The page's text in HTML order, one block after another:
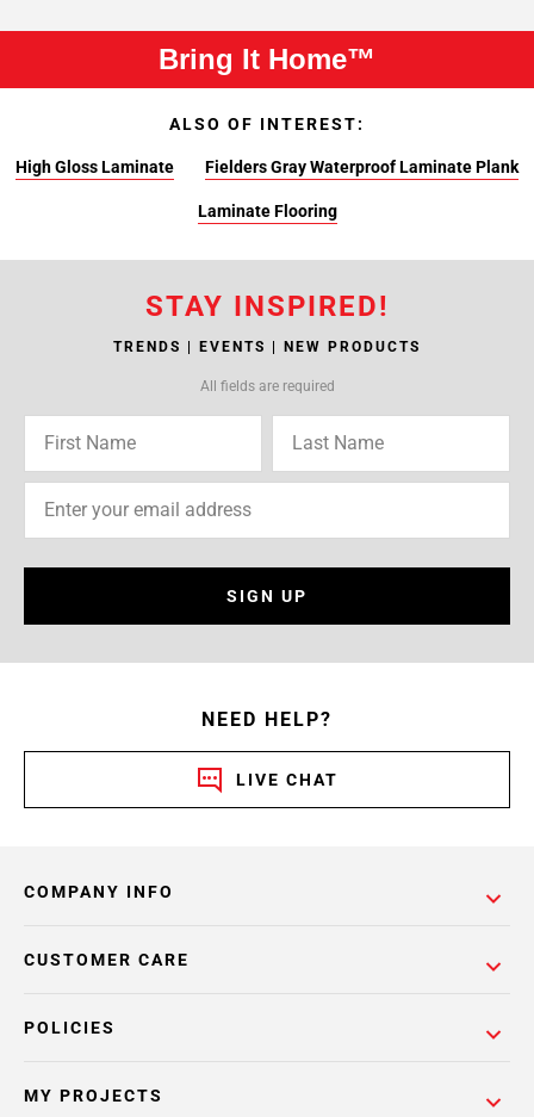
Bring It Home™
ALSO OF INTEREST:
High Gloss Laminate Fielders Gray Waterproof Laminate Plank
Laminate Flooring
STAY INSPIRED!
TRENDS | EVENTS | NEW PRODUCTS
All fields are required
SIGN UP
NEED HELP?
LIVE CHAT
COMPANY INFO
POLICIES
CUSTOMER CARE
MY PROJECTS